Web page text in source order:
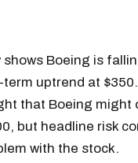
Boeing is
uptrend at
that Boeing might
but headline risk
with the stock.